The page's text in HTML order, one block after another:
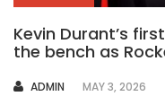
Kevin Durant’s
the bench as
AUTHOR
ADMIN MAY 3, 2026